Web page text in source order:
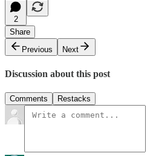
2
Share
Previous
Next
Discussion about this post
Comments Restacks